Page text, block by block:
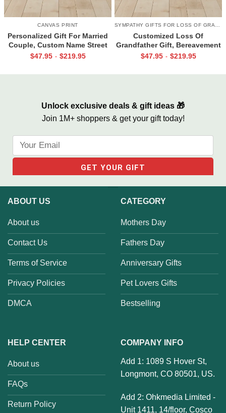
CANVAS PRINT
Personalized Gift For Married
Couple, Custom Name Street
Sign Canvas, Valentine Gift For
$47.95 - $219.95
SYMPATHY GIFTS FOR LOSS OF GRANDPA
Customized Loss Of
Grandfather Gift, Bereavement
Gifts For Loss Of Grandpa,
$47.95 - $219.95
Unlock exclusive deals & gift ideas 🎁
Join 1M+ shoppers & get your gift today!
ABOUT US
About us
Contact Us
Terms of Service
Privacy Policies
DMCA
CATEGORY
Mothers Day
Fathers Day
Anniversary Gifts
Pet Lovers Gifts
Bestselling
HELP CENTER
About us
FAQs
Return Policy
COMPANY INFO
Add 1: 1089 S Hover St,
Longmont, CO 80501, US.
Add 2: Ohkmedia Limited -
Unit 1411, 14/floor, Cosco